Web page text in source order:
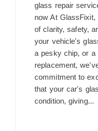
glass repair
now At
of clarity, safety,
your vehicle's
a pesky chip, or a
replacement,
commitment to
that your car's
condition, giving...